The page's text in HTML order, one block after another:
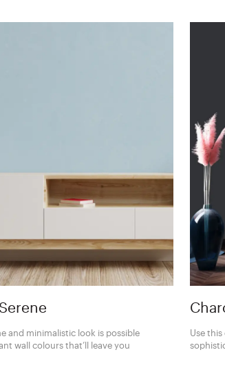
and minimalistic look is possible
wall colours that’ll leave you
Use